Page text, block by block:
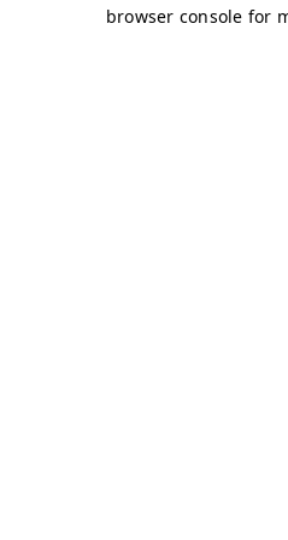
browser console for